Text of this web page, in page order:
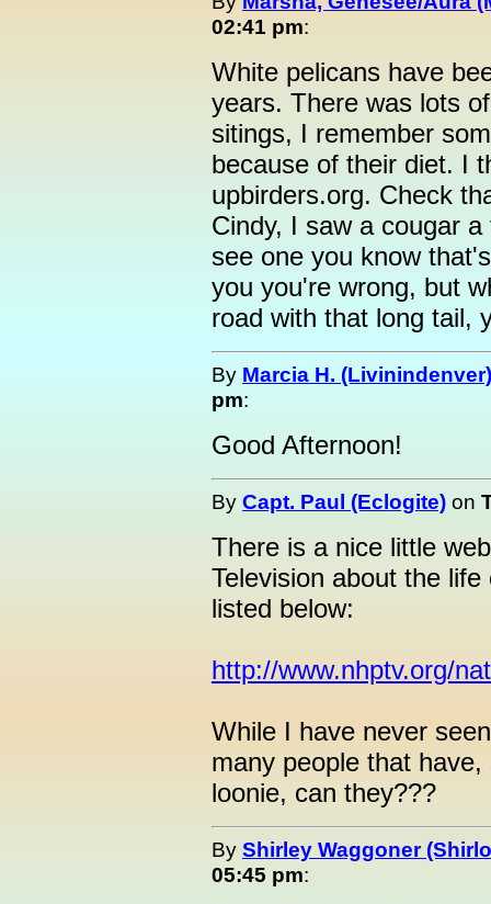
02:41 pm:
White pelicans have
years. There was lots
sitings, I remember
because of their diet. I
upbirders.org. Check
Cindy, I saw a cougar
see one you know
you you're wrong, but
road with that long tail,
By Marcia H. (Livinindenver)
pm:
Good Afternoon!
By Capt. Paul (Eclogite) on
There is a nice little
Television about the
listed below:
http://www.nhptv.org/
While I have never
many people that
loonie, can they???
By Shirley Waggoner
05:45 pm: